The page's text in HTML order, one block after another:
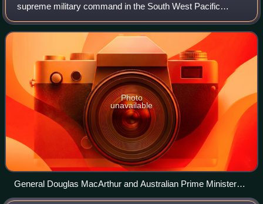
supreme military command in the South West Pacific
Theatre of World War II. It was one of four major Allied
commands in the Pacific War. SWPA i
Photo
unavailable
General Douglas MacArthur and Australian Prime Minister
John Curtin.